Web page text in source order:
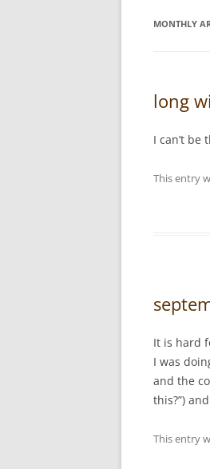
MONTHLY
long
I can’t be
This entry
It is hard
I was
and the
this?”)
This entry